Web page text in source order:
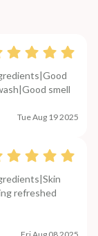
smell
Tue Aug 19 2025
refreshed